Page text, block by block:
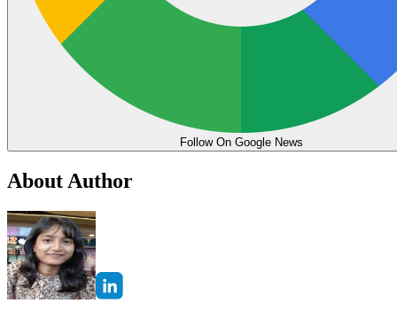
Follow On Google News
About Author